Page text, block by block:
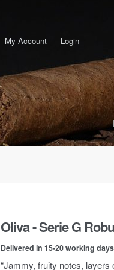
My Account Login
Oliva - Serie G
Delivered in 15-20 working days
“Jammy, fruity notes, layers